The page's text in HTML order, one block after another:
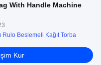
With Handle Machine
Rulo Beslemeli Kağıt Torba
Kur